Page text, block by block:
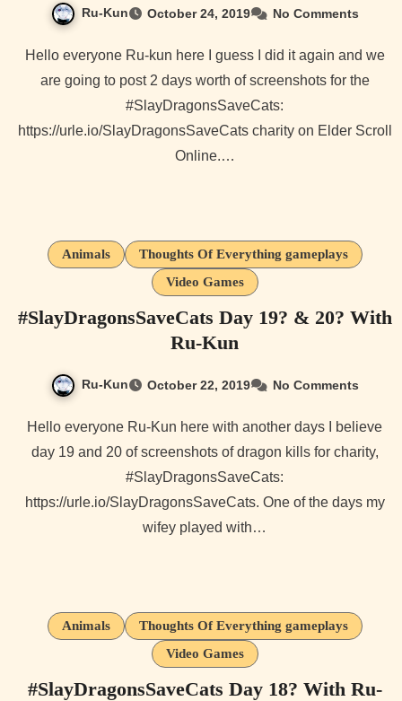
Ru-Kun October 24, 2019 No Comments
Hello everyone Ru-kun here I guess I did it again and we
are going to post 2 days worth of screenshots for the
#SlayDragonsSaveCats:
https://urle.io/SlayDragonsSaveCats charity on Elder Scroll
Online.…
Animals
Thoughts Of Everything gameplays
Video Games
#SlayDragonsSaveCats Day 19? & 20? With
Ru-Kun
Ru-Kun October 22, 2019 No Comments
Hello everyone Ru-Kun here with another days I believe
day 19 and 20 of screenshots of dragon kills for charity,
#SlayDragonsSaveCats:
https://urle.io/SlayDragonsSaveCats. One of the days my
wifey played with…
Animals
Thoughts Of Everything gameplays
Video Games
#SlayDragonsSaveCats Day 18? With Ru-